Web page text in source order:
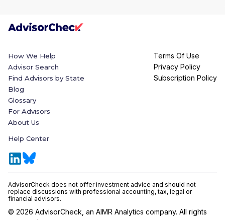
How We Help
Advisor Search
Find Advisors by State
Blog
Glossary
For Advisors
About Us
Help Center
Terms Of Use
Privacy Policy
Subscription Policy
AdvisorCheck does not offer investment advice and should not
replace discussions with professional accounting, tax, legal or
financial advisors.
© 2026 AdvisorCheck, an AIMR Analytics company. All rights